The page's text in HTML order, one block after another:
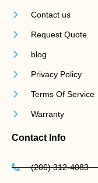
Contact us
Request Quote
blog
Privacy Policy
Terms Of Service
Warranty
Contact Info
(206) 312-4083